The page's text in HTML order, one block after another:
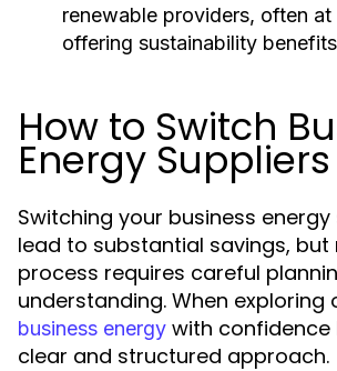
renewable providers, often at
offering sustainability
How to Switch
Energy Suppliers
Switching your business
lead to substantial savings,
process requires careful
understanding. When exploring
business energy with confidence
clear and structured approach.